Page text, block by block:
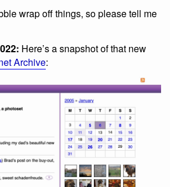
wrap off things, so please tell me
Here’s a snapshot of that new
Archive: